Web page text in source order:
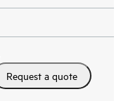
Request a quote